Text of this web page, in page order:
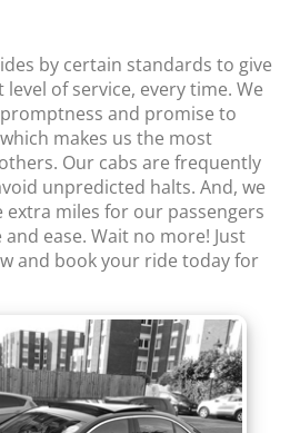
by certain standards to give
of service, every time. We
and promise to
makes us the most
Our cabs are frequently
unpredicted halts. And, we
extra miles for our passengers
ease. Wait no more! Just
and book your ride today for